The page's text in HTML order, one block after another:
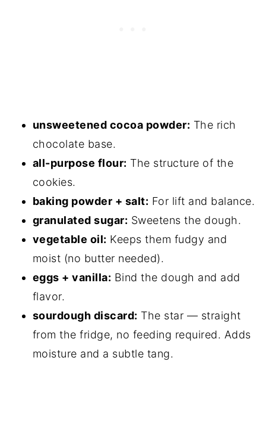
unsweetened cocoa powder: The rich
chocolate base.
all-purpose flour: The structure of the
cookies.
baking powder + salt: For lift and balance.
granulated sugar: Sweetens the dough.
vegetable oil: Keeps them fudgy and
moist (no butter needed).
eggs + vanilla: Bind the dough and add
flavor.
sourdough discard: The star — straight
from the fridge, no feeding required. Adds
moisture and a subtle tang.